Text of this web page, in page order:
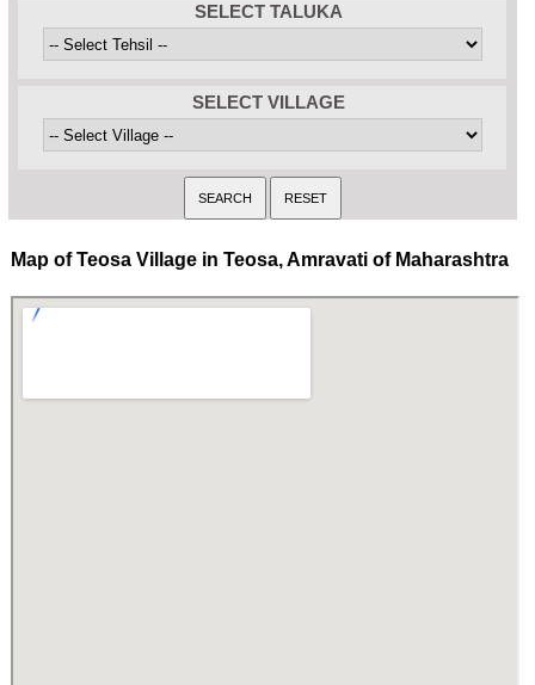
SELECT TALUKA
SELECT VILLAGE
Map of Teosa Village in Teosa, Amravati of Maharashtra